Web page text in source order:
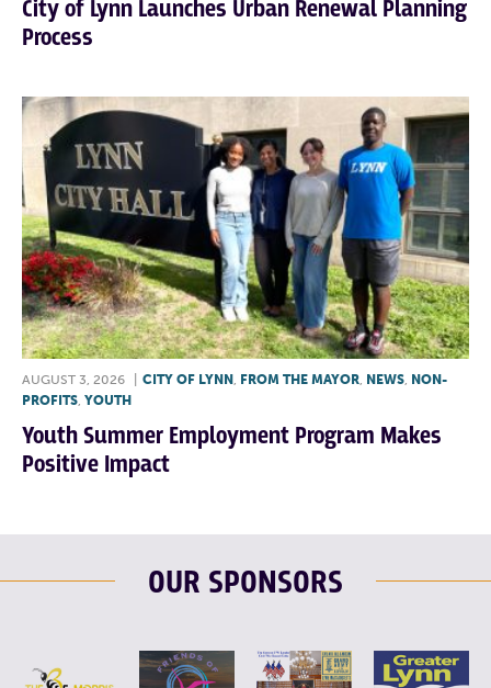
City of Lynn Launches Urban Renewal Planning
Process
AUGUST 3, 2026 CITY OF LYNN , FROM THE MAYOR, NEWS, NON-
PROFITS, YOUTH
Youth Summer Employment Program Makes
Positive Impact
OUR SPONSORS